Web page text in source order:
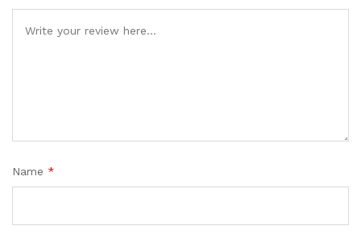
Name *